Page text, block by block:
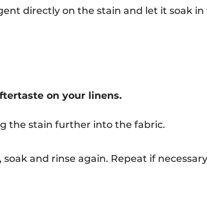
directly on the stain and let it soak in
on your linens.
the stain further into the fabric.
and rinse again. Repeat if necessary